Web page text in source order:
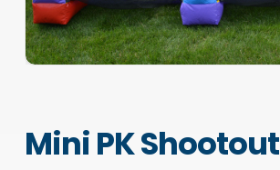
Mini PK Shootout